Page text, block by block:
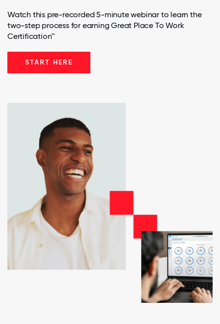
Watch this pre-recorded 5-minute webinar to learn the
two-step process for earning Great Place To Work
Certification™
START HERE